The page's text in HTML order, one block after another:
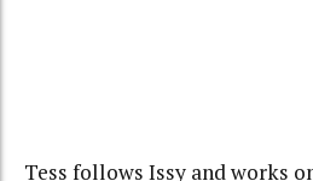
Tess follows Issy and works